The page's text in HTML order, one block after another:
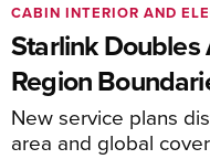
Starlink Doubles
Region
New service plans
area and global
CABIN INTERIOR AND